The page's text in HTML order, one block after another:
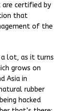
certified by
that
of the
lot, as it turns
grows on
Asia in
rubber
hacked